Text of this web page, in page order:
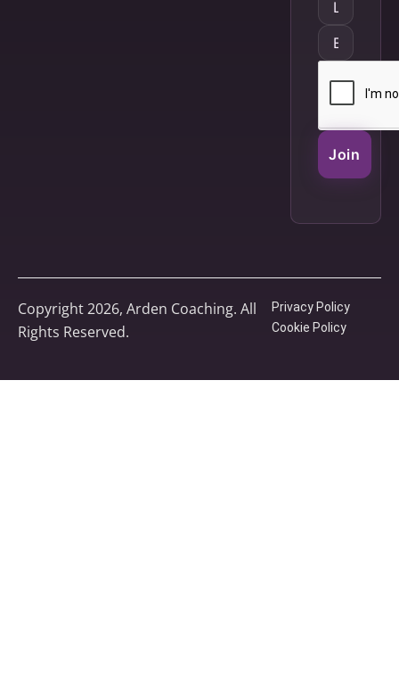
Join
Copyright 2026, Arden Coaching. All
Rights Reserved.
Privacy Policy
Cookie Policy